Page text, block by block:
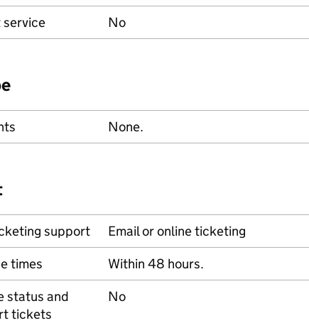
service No
None.
support
Email or online ticketing
times
Within 48 hours.
status and
tickets
No